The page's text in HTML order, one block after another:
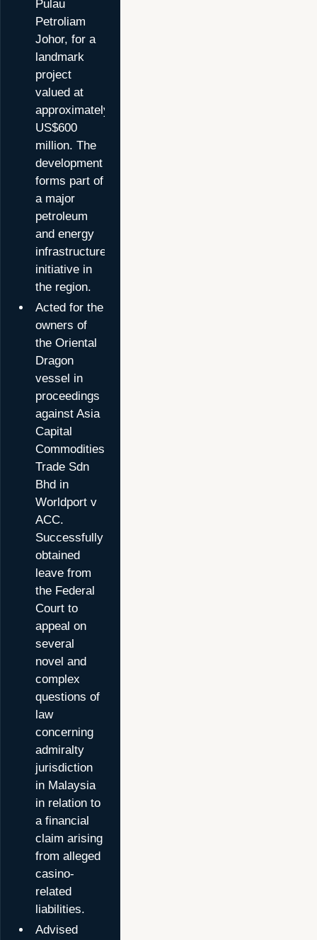
Pulau
Petroliam
Johor, for a
landmark
project
valued at
approximately
US$600
million. The
development
forms part of
a major
petroleum
and energy
infrastructure
initiative in
the region.
Acted for the
owners of
the Oriental
Dragon
vessel in
proceedings
against Asia
Capital
Commodities
Trade Sdn
Bhd in
Worldport v
ACC.
Successfully
obtained
leave from
the Federal
Court to
appeal on
several
novel and
complex
questions of
law
concerning
admiralty
jurisdiction
in Malaysia
in relation to
a financial
claim arising
from alleged
casino-
related
liabilities.
Advised